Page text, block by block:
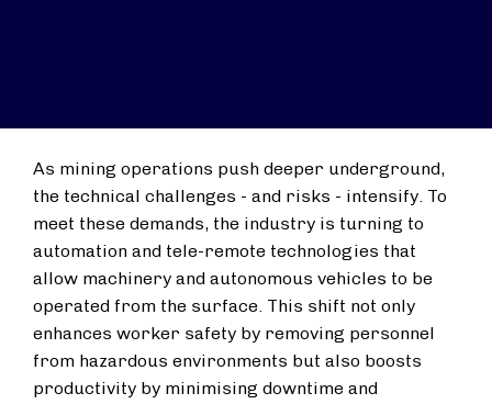
As mining operations push deeper underground,
the technical challenges - and risks - intensify. To
meet these demands, the industry is turning to
automation and tele-remote technologies that
allow machinery and autonomous vehicles to be
operated from the surface. This shift not only
enhances worker safety by removing personnel
from hazardous environments but also boosts
productivity by minimising downtime and